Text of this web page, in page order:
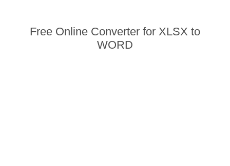
Free Online Converter for XLSX to
WORD